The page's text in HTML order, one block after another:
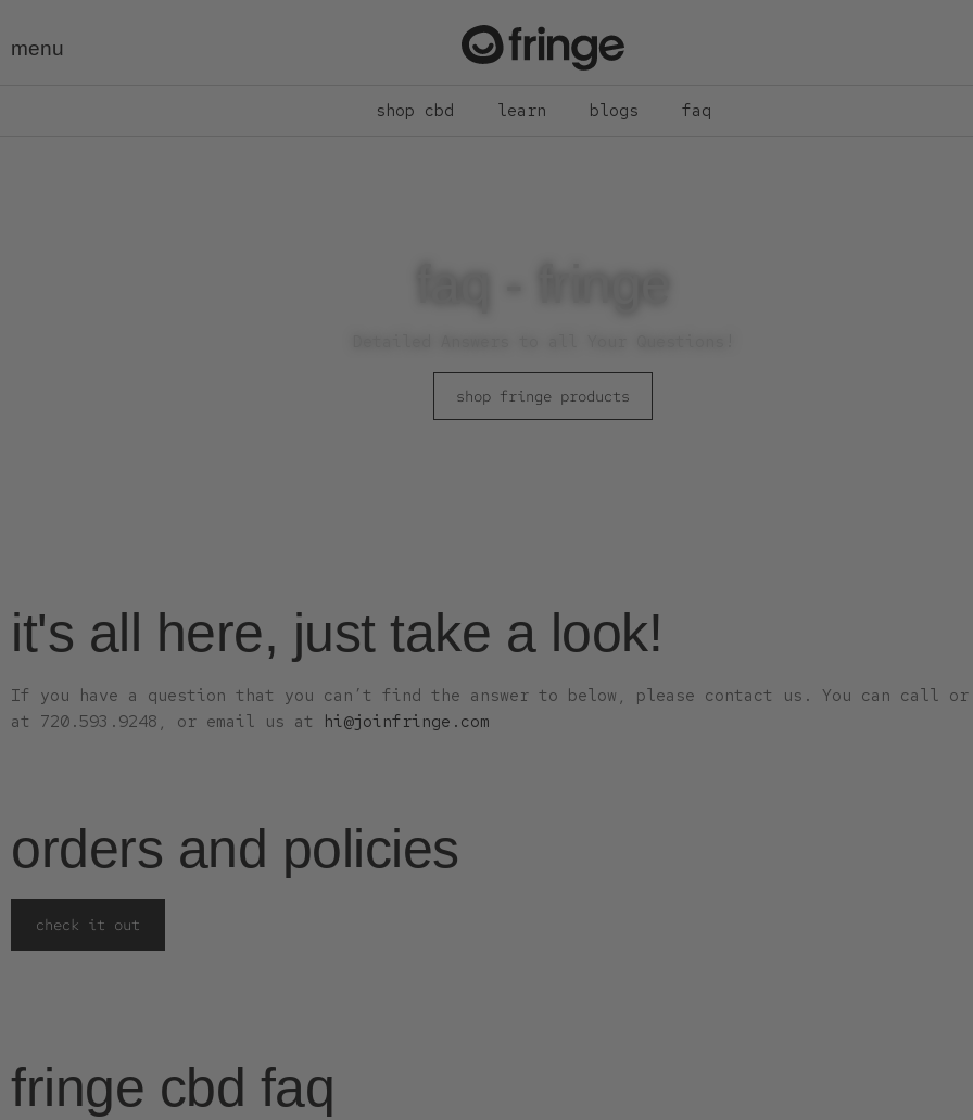
menu
shop cbd learn blogs faq
faq - fringe
shop fringe products
it's all here, just take a look!
If you have a question that you can’t find the answer to below, please contact us. You can call
at 720.593.9248, or email us at hi@joinfringe.com
orders and policies
check it out
fringe cbd faq